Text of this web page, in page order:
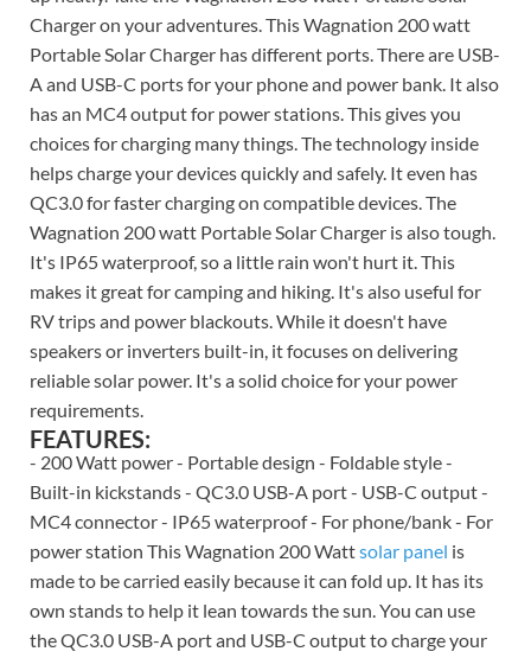
Charger on your adventures. This Wagnation 200 watt
Portable Solar Charger has different ports. There are USB-
A and USB-C ports for your phone and power bank. It also
has an MC4 output for power stations. This gives you
choices for charging many things. The technology inside
helps charge your devices quickly and safely. It even has
QC3.0 for faster charging on compatible devices. The
Wagnation 200 watt Portable Solar Charger is also tough.
It's IP65 waterproof, so a little rain won't hurt it. This
makes it great for camping and hiking. It's also useful for
RV trips and power blackouts. While it doesn't have
speakers or inverters built-in, it focuses on delivering
reliable solar power. It's a solid choice for your power
requirements.
FEATURES:
- 200 Watt power - Portable design - Foldable style -
Built-in kickstands - QC3.0 USB-A port - USB-C output -
MC4 connector - IP65 waterproof - For phone/bank - For
power station This Wagnation 200 Wattsolar panel is
made to be carried easily because it can fold up. It has its
own stands to help it lean towards the sun. You can use
the QC3.0 USB-A port and USB-C output to charge your